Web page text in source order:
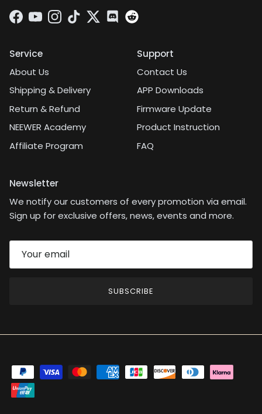
Facebook
YouTubeInstagram
TikTokTwitterDiscord
Service
About Us
Shipping & Delivery
Return & Refund
NEEWER Academy
Affiliate Program
Support
Contact Us
APP Downloads
Firmware Update
Product Instruction
FAQ
Newsletter
We notify our customers of every promotion via email.
Sign up for exclusive offers, news, events and more.
SUBSCRIBE